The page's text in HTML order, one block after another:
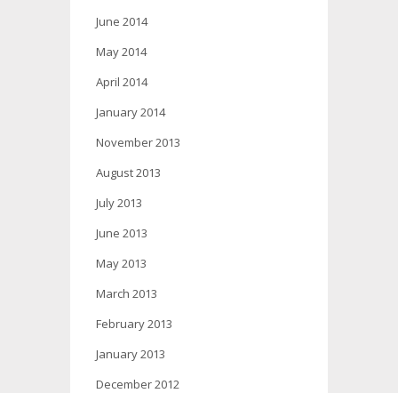
June 2014
May 2014
April 2014
January 2014
November 2013
August 2013
July 2013
June 2013
May 2013
March 2013
February 2013
January 2013
December 2012